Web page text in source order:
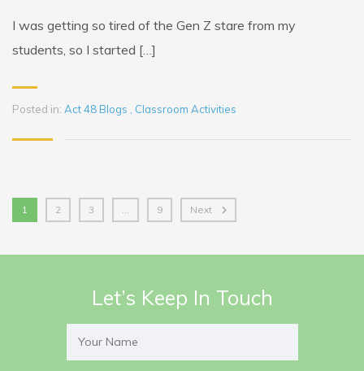
I was getting so tired of the Gen Z stare from my
students, so I started […]
Posted in: Act 48 Blogs Classroom Activities
1 2 3 9 Next
Let’s Keep In Touch